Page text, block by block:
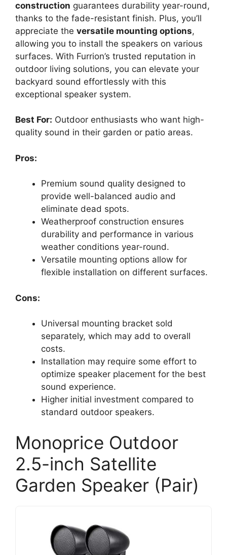
construction guarantees durability year-round,
thanks to the fade-resistant finish. Plus, you’ll
appreciate the versatile mounting options,
allowing you to install the speakers on various
surfaces. With Furrion’s trusted reputation in
outdoor living solutions, you can elevate your
backyard sound effortlessly with this
exceptional speaker system.
Best For: Outdoor enthusiasts who want high-
quality sound in their garden or patio areas.
Pros:
Premium sound quality designed to
provide well-balanced audio and
eliminate dead spots.
Weatherproof construction ensures
durability and performance in various
weather conditions year-round.
Versatile mounting options allow for
flexible installation on different surfaces.
Cons:
Universal mounting bracket sold
separately, which may add to overall
costs.
Installation may require some effort to
optimize speaker placement for the best
sound experience.
Higher initial investment compared to
standard outdoor speakers.
Monoprice Outdoor
2.5-inch Satellite
Garden Speaker (Pair)